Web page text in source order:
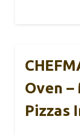
Oven –
Pizzas